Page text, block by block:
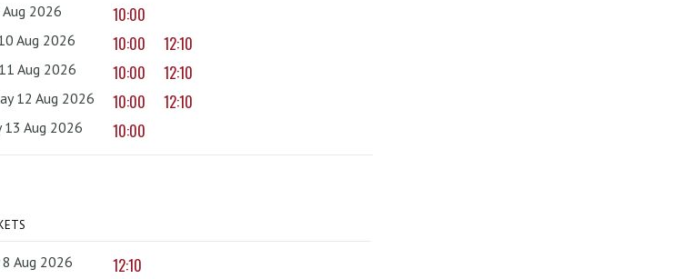
Aug 2026 10:00
Aug 2026 10:00 12:10
Aug 2026 10:00 12:10
12 Aug 2026 10:00 12:10
13 Aug 2026 10:00
Aug 2026 12:10